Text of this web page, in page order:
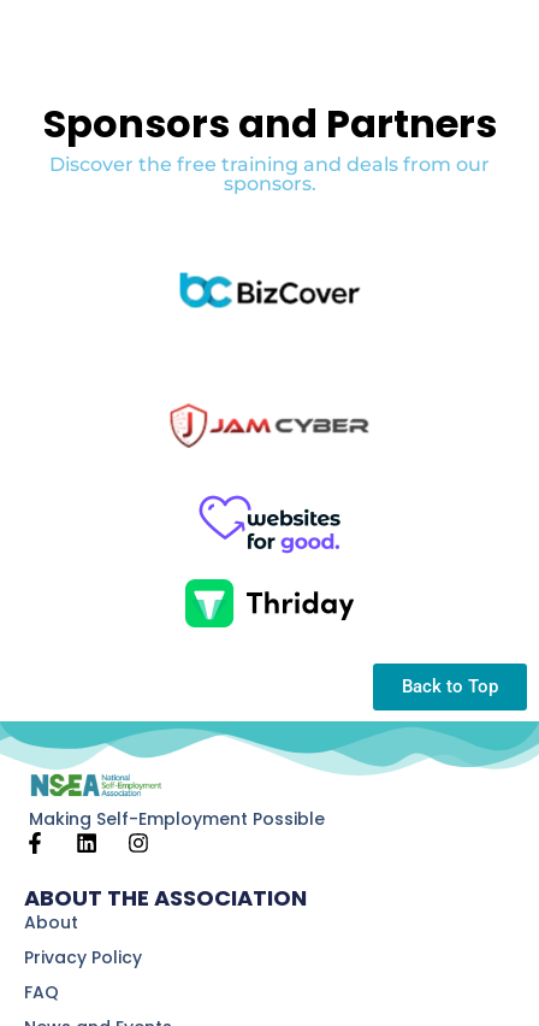
Sponsors and Partners
Discover the free training and deals from our
sponsors.
Back to Top
Making Self-Employment Possible
ABOUT THE ASSOCIATION
About
Privacy Policy
FAQ